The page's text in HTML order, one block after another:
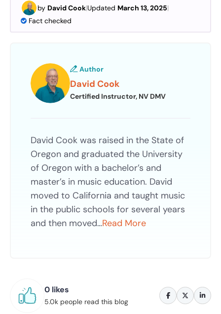
by David Cook|Updated March 13, 2025|
Fact checked
Author
David Cook
Certified Instructor, NV DMV
David Cook was raised in the State of
Oregon and graduated the University
of Oregon with a bachelor’s and
master’s in music education. David
moved to California and taught music
in the public schools for several years
and then moved…Read More
0 likes
5.0k people read this blog